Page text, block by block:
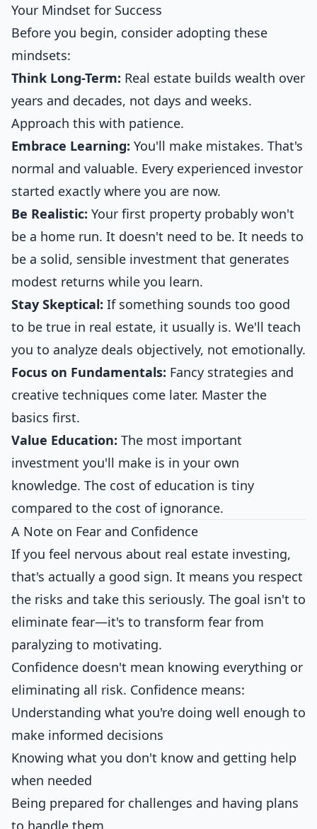
Your Mindset for Success
Before you begin, consider adopting these
mindsets:
Think Long-Term: Real estate builds wealth over
years and decades, not days and weeks.
Approach this with patience.
Embrace Learning: You'll make mistakes. That's
normal and valuable. Every experienced investor
started exactly where you are now.
Be Realistic: Your first property probably won't
be a home run. It doesn't need to be. It needs to
be a solid, sensible investment that generates
modest returns while you learn.
Stay Skeptical: If something sounds too good
to be true in real estate, it usually is. We'll teach
you to analyze deals objectively, not emotionally.
Focus on Fundamentals: Fancy strategies and
creative techniques come later. Master the
basics first.
Value Education: The most important
investment you'll make is in your own
knowledge. The cost of education is tiny
compared to the cost of ignorance.
A Note on Fear and Confidence
If you feel nervous about real estate investing,
that's actually a good sign. It means you respect
the risks and take this seriously. The goal isn't to
eliminate fear—it's to transform fear from
paralyzing to motivating.
Confidence doesn't mean knowing everything or
eliminating all risk. Confidence means:
Understanding what you're doing well enough to
make informed decisions
Knowing what you don't know and getting help
when needed
Being prepared for challenges and having plans
to handle them